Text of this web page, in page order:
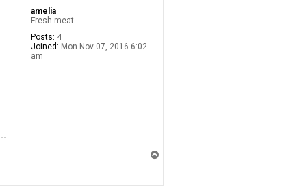
amelia
Fresh meat
Posts: 4
Joined: Mon Nov 07, 2016 6:02
am